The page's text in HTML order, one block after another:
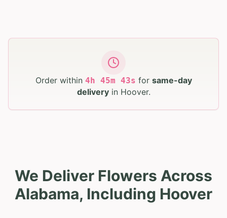
Order within 4h 45m 41s for same-day
deliveryin Hoover.
We Deliver Flowers Across
Alabama, Including Hoover